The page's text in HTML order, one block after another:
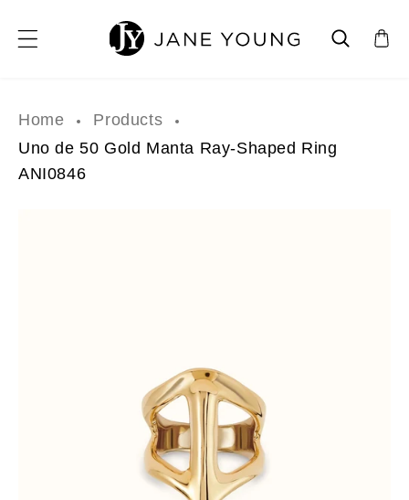
Home
Products
Uno de 50 Gold Manta Ray-Shaped Ring
ANI0846